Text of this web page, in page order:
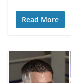
Read More